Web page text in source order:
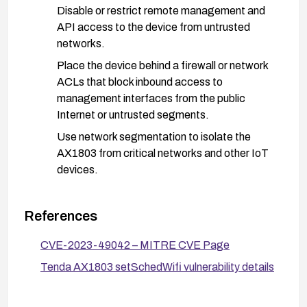
Disable or restrict remote management and
API access to the device from untrusted
networks.
Place the device behind a firewall or network
ACLs that block inbound access to
management interfaces from the public
Internet or untrusted segments.
Use network segmentation to isolate the
AX1803 from critical networks and other IoT
devices.
device integrators):
safe input handling for schedStartTime and
schedEndTime in setSchedWifi.
References
CVE-2023-49042 – MITRE CVE Page
Tenda AX1803 setSchedWifi vulnerability details